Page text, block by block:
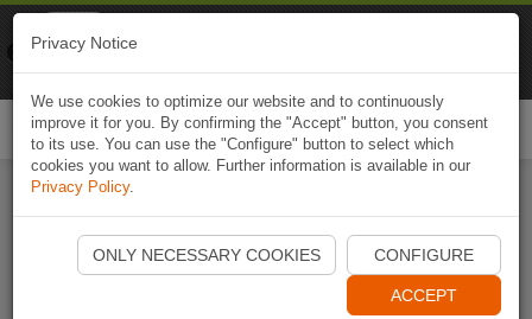
Start Naviki App
Privacy Notice
We use cookies to optimize our website and to continuously
improve it for you. By confirming the "Accept" button, you consent
to its use. You can use the "Configure" button to select which
cookies you want to allow. Further information is available in our
Privacy Policy.
ONLY NECESSARY COOKIES CONFIGURE
ACCEPT
Naviki